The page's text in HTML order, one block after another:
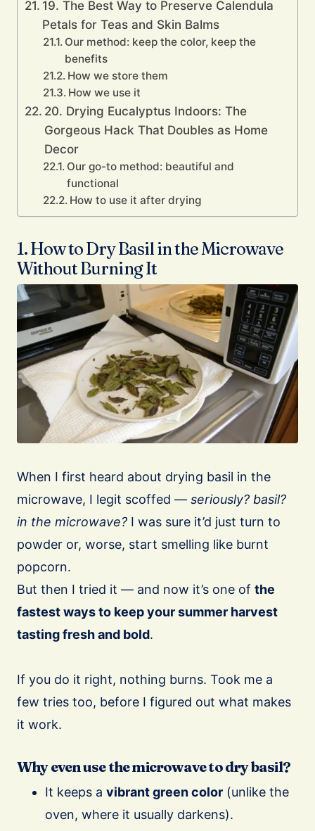
19. The Best Way to Preserve Calendula
Petals for Teas and Skin Balms
Our method: keep the color, keep the
benefits
How we store them
How we use it
20. Drying Eucalyptus Indoors: The
Gorgeous Hack That Doubles as Home
Decor
Our go-to method: beautiful and
functional
How to use it after drying
1. How to Dry Basil in the Microwave
Without Burning It
When I first heard about drying basil in the
microwave, I legit scoffed — seriously? basil?
in the microwave? I was sure it’d just turn to
powder or, worse, start smelling like burnt
popcorn.
But then I tried it — and now it’s one of the
fastest ways to keep your summer harvest
tasting fresh and bold.
If you do it right, nothing burns. Took me a
few tries too, before I figured out what makes
it work.
Why even use the microwave to dry basil?
It keeps a vibrant green color (unlike the
oven, where it usually darkens).